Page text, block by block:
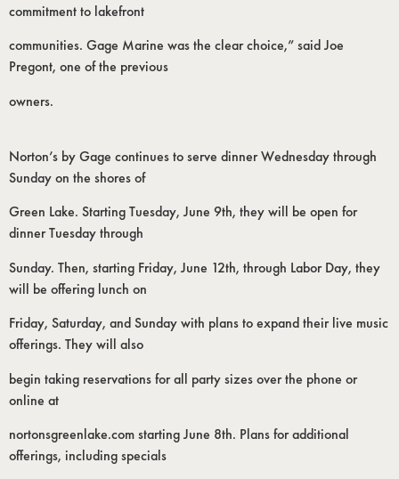
commitment to lakefront
communities. Gage Marine was the clear choice,” said Joe
Pregont, one of the previous
owners.
Norton’s by Gage continues to serve dinner Wednesday through
Sunday on the shores of
Green Lake. Starting Tuesday, June 9th, they will be open for
dinner Tuesday through
Sunday. Then, starting Friday, June 12th, through Labor Day, they
will be offering lunch on
Friday, Saturday, and Sunday with plans to expand their live music
offerings. They will also
begin taking reservations for all party sizes over the phone or
online at
nortonsgreenlake.com starting June 8th. Plans for additional
offerings, including specials